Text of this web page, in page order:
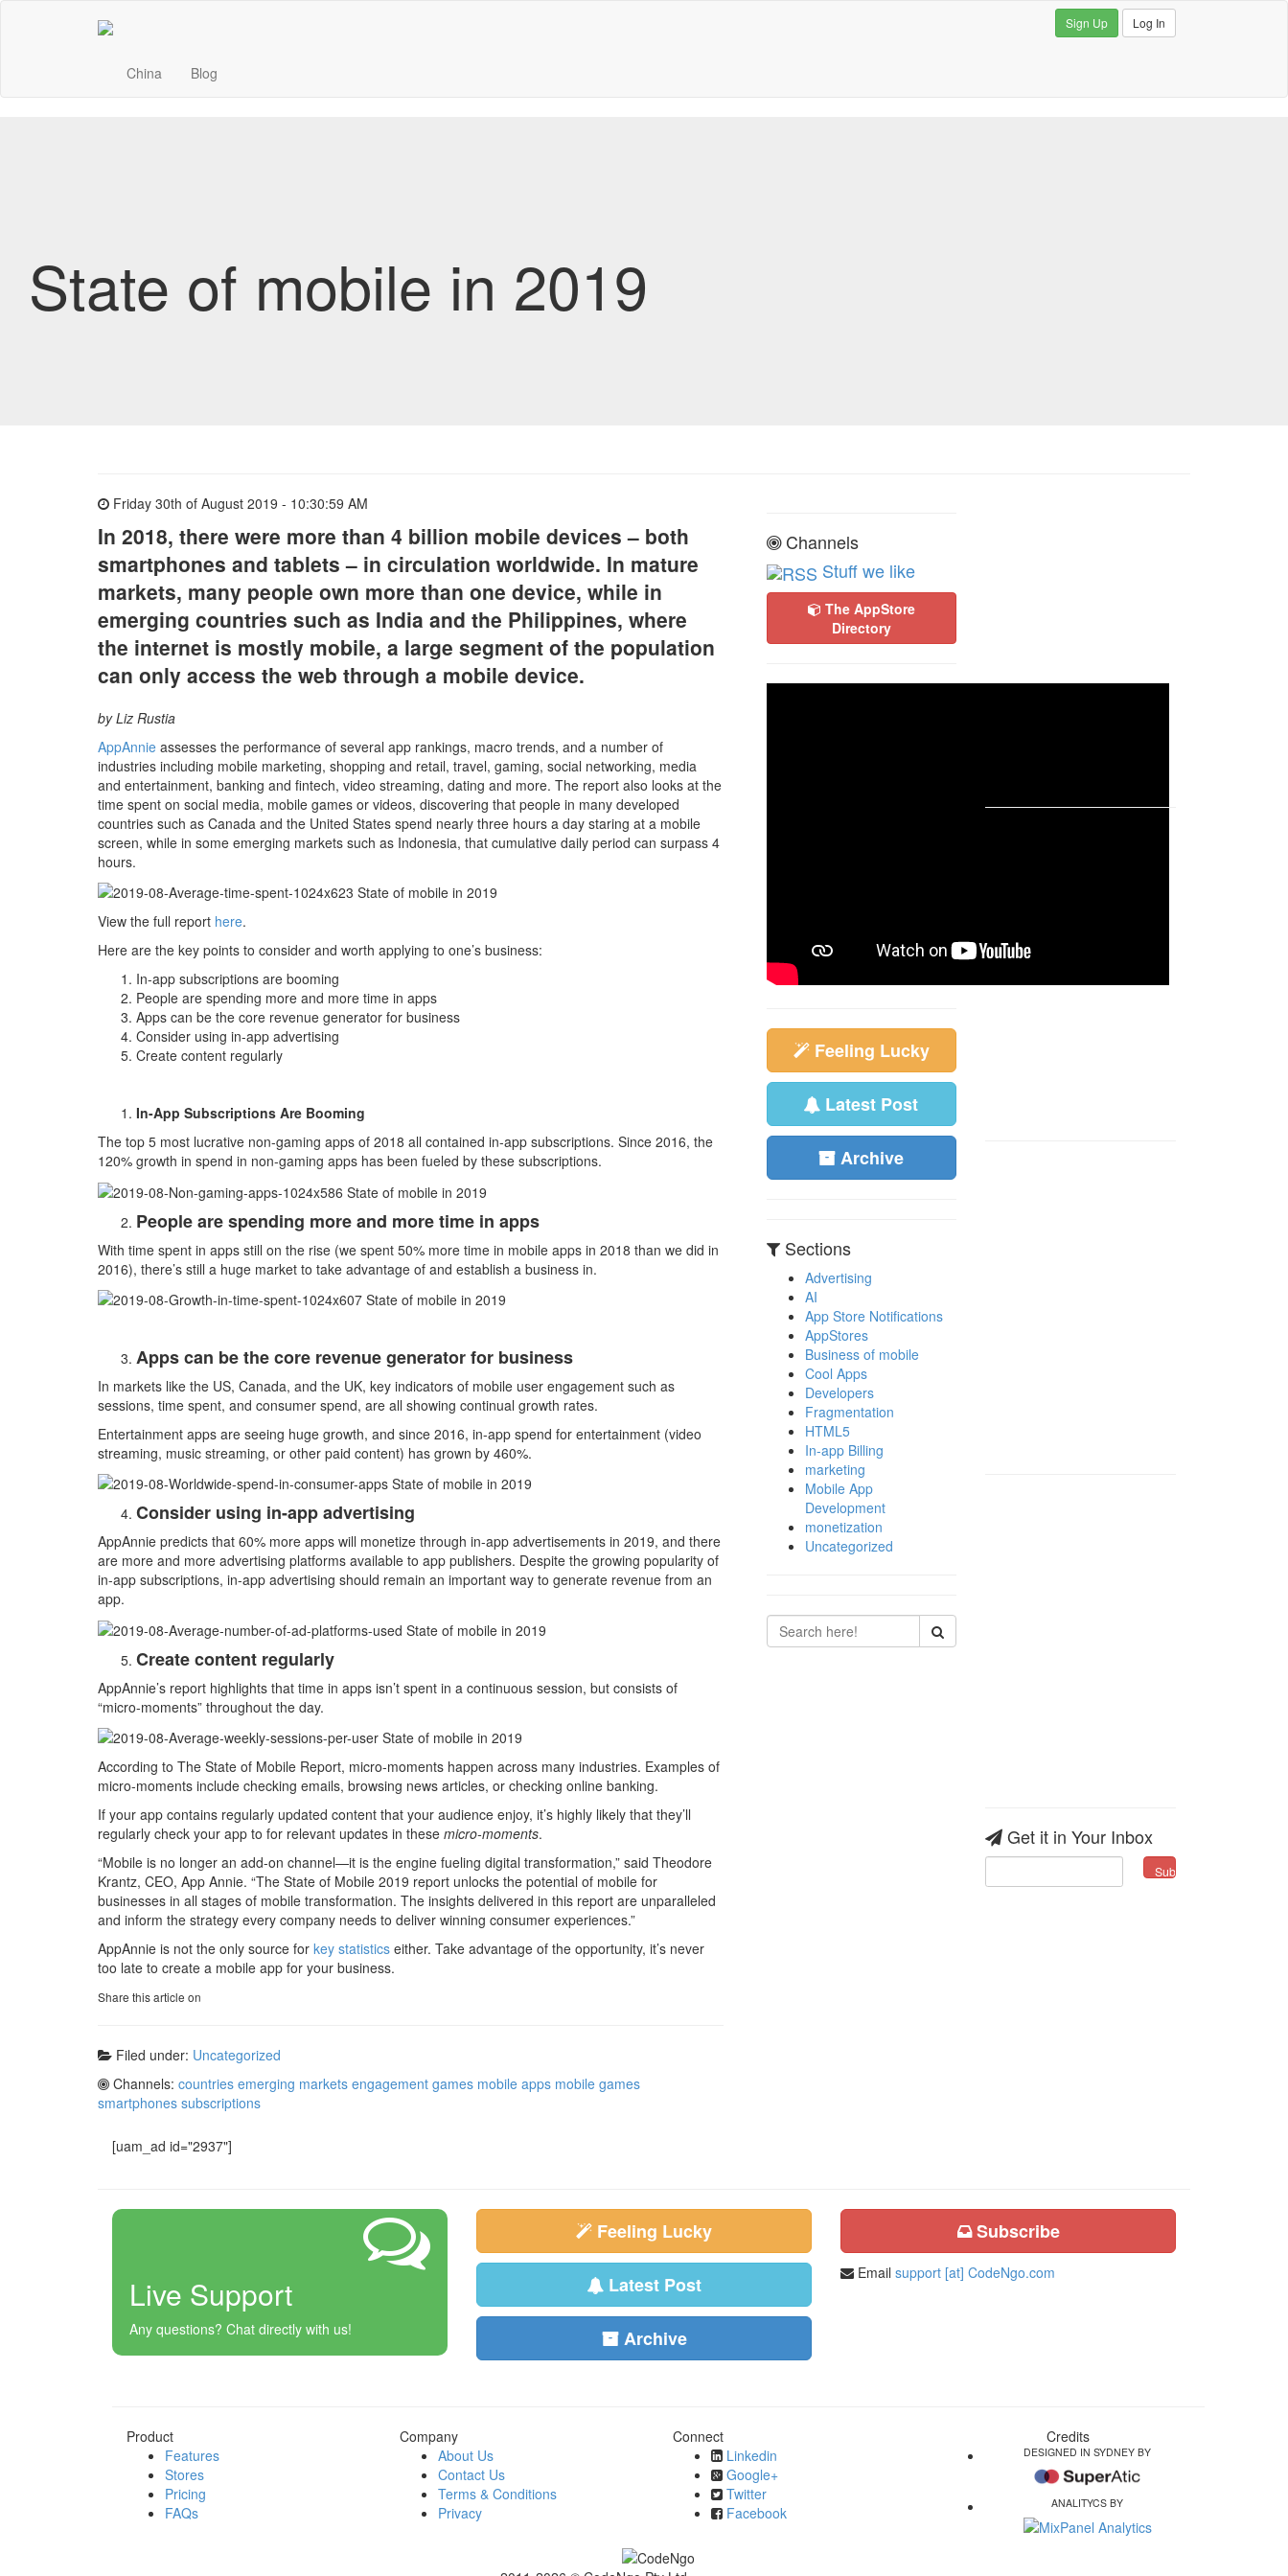
China Blog
Sign Up Log In
State of mobile in 2019
Friday 30th of August 2019 - 10:30:59 AM
In 2018, there were more than 4 billion mobile devices – both
smartphones and tablets – in circulation worldwide. In mature
markets, many people own more than one device, while in
emerging countries such as India and the Philippines, where
the internet is mostly mobile, a large segment of the population
can only access the web through a mobile device.
by Liz Rustia
AppAnnie assesses the performance of several app rankings, macro trends, and a number of
industries including mobile marketing, shopping and retail, travel, gaming, social networking, media
and entertainment, banking and fintech, video streaming, dating and more. The report also looks at the
time spent on social media, mobile games or videos, discovering that people in many developed
countries such as Canada and the United States spend nearly three hours a day staring at a mobile
screen, while in some emerging markets such as Indonesia, that cumulative daily period can surpass 4
hours.
View the full report here.
Here are the key points to consider and worth applying to one’s business:
In-app subscriptions are booming
People are spending more and more time in apps
Apps can be the core revenue generator for business
Consider using in-app advertising
Create content regularly
In-App Subscriptions Are Booming
The top 5 most lucrative non-gaming apps of 2018 all contained in-app subscriptions. Since 2016, the
120% growth in spend in non-gaming apps has been fueled by these subscriptions.
People are spending more and more time in apps
With time spent in apps still on the rise (we spent 50% more time in mobile apps in 2018 than we did in
2016), there’s still a huge market to take advantage of and establish a business in.
Apps can be the core revenue generator for business
In markets like the US, Canada, and the UK, key indicators of mobile user engagement such as
sessions, time spent, and consumer spend, are all showing continual growth rates.
Entertainment apps are seeing huge growth, and since 2016, in-app spend for entertainment (video
streaming, music streaming, or other paid content) has grown by 460%.
Consider using in-app advertising
AppAnnie predicts that 60% more apps will monetize through in-app advertisements in 2019, and there
are more and more advertising platforms available to app publishers. Despite the growing popularity of
in-app subscriptions, in-app advertising should remain an important way to generate revenue from an
app.
Create content regularly
AppAnnie’s report highlights that time in apps isn’t spent in a continuous session, but consists of
“micro-moments” throughout the day.
According to The State of Mobile Report, micro-moments happen across many industries. Examples of
micro-moments include checking emails, browsing news articles, or checking online banking.
If your app contains regularly updated content that your audience enjoy, it’s highly likely that they’ll
regularly check your app to for relevant updates in these micro-moments.
“Mobile is no longer an add-on channel—it is the engine fueling digital transformation,” said Theodore
Krantz, CEO, App Annie. “The State of Mobile 2019 report unlocks the potential of mobile for
businesses in all stages of mobile transformation. The insights delivered in this report are unparalleled
and inform the strategy every company needs to deliver winning consumer experiences.”
AppAnnie is not the only source for key statistics either. Take advantage of the opportunity, it’s never
too late to create a mobile app for your business.
Share this article on
Filed under: Uncategorized
Channels: countries emerging markets engagement games mobile apps mobile games
smartphones subscriptions
Channels
Stuff we like
The AppStore
Directory
Feeling Lucky
Latest Post
Archive
Sections
Advertising
AI
App Store Notifications
AppStores
Business of mobile
Cool Apps
Developers
Fragmentation
HTML5
In-app Billing
marketing
Mobile App
Development
monetization
Uncategorized
Get it in Your Inbox
[uam_ad id="2937"]
Live Support
Any questions? Chat directly with us!
Feeling Lucky
Latest Post
Archive
Subscribe
Email support [at] CodeNgo.com
Product
Features
Stores
Pricing
FAQs
Company
About Us
Contact Us
Terms & Conditions
Privacy
Connect
Linkedin
Google+
Twitter
Facebook
Credits
DESIGNED IN SYDNEY BY
ANALITYCS BY